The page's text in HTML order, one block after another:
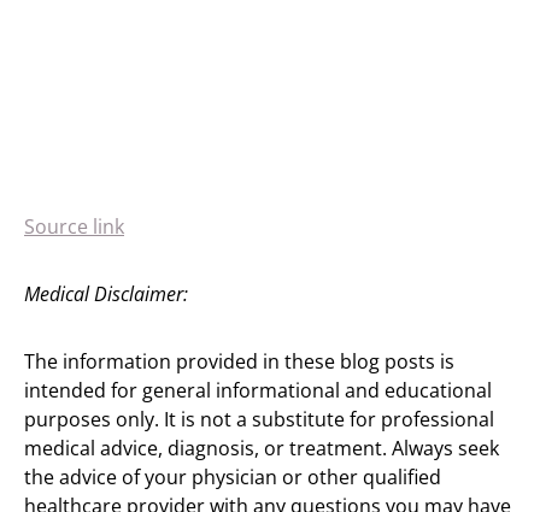
Source link
Medical Disclaimer:
The information provided in these blog posts is
intended for general informational and educational
purposes only. It is not a substitute for professional
medical advice, diagnosis, or treatment. Always seek
the advice of your physician or other qualified
healthcare provider with any questions you may have